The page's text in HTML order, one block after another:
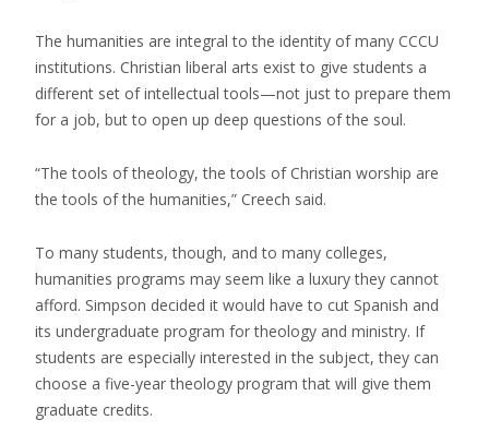
The humanities are integral to the identity of many CCCU
institutions. Christian liberal arts exist to give students a
different set of intellectual tools—not just to prepare them
for a job, but to open up deep questions of the soul.
“The tools of theology, the tools of Christian worship are
the tools of the humanities,” Creech said.
To many students, though, and to many colleges,
humanities programs may seem like a luxury they cannot
afford. Simpson decided it would have to cut Spanish and
its undergraduate program for theology and ministry. If
students are especially interested in the subject, they can
choose a five-year theology program that will give them
graduate credits.